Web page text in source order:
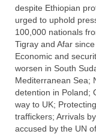
despite Ethiopian
urged to uphold
100,000 nationals
Tigray and Afar
Economic and
worsen in South
Mediterranean Sea;
detention in Poland;
way to UK;
traffickers; Arrivals
accused by the UN